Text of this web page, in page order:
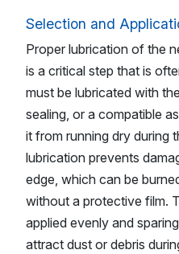
Selection and
Proper lubrication of the
is a critical step that is
must be lubricated with
sealing, or a compatible
it from running dry during
lubrication prevents
edge, which can be
without a protective film.
applied evenly and
attract dust or debris